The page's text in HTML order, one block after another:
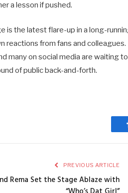
a lesson if pushed.
is the latest flare-up in a long-
reactions from fans and
many on social media are waiting
of public back-and-forth.
PREVIOUS ARTICLE
Rema Set the Stage Ablaze with